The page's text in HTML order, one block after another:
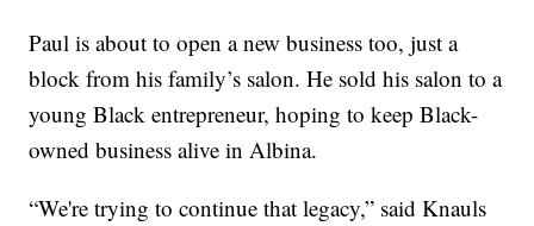
Paul is about to open a new business too, just a
block from his family’s salon. He sold his salon to a
young Black entrepreneur, hoping to keep Black-
owned business alive in Albina.
“We're trying to continue that legacy,” said Knauls